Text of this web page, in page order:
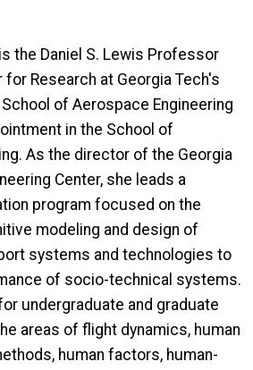
is the Daniel S. Lewis Professor
for Research at Georgia Tech's
of Aerospace Engineering
in the School of
As the director of the Georgia
Center, she leads a
program focused on the
modeling and design of
systems and technologies to
of socio-technical systems.
undergraduate and graduate
areas of flight dynamics, human
human factors, human-